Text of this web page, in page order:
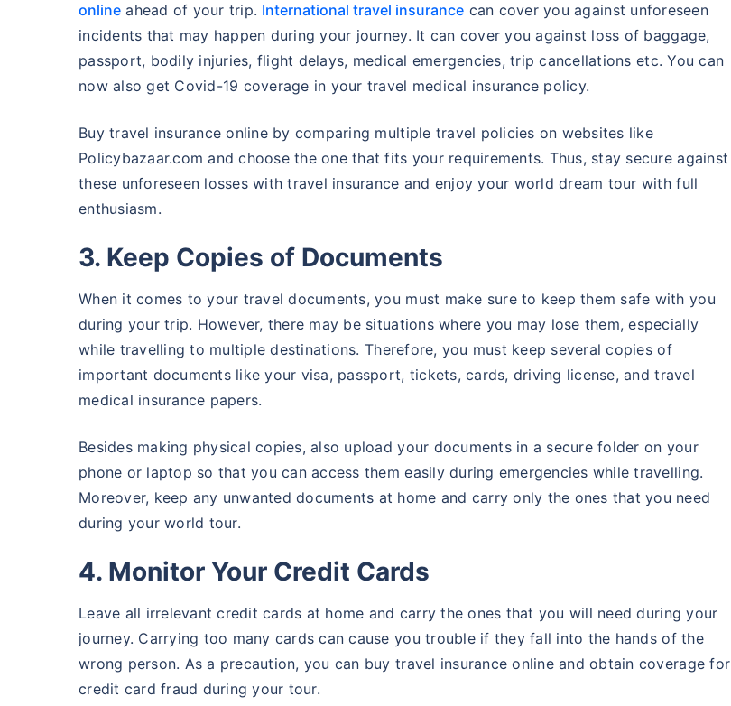
online ahead of your trip. International travel insurance can cover you against unforeseen
incidents that may happen during your journey. It can cover you against loss of baggage,
passport, bodily injuries, flight delays, medical emergencies, trip cancellations etc. You can
now also get Covid-19 coverage in your travel medical insurance policy.
Buy travel insurance online by comparing multiple travel policies on websites like
Policybazaar.com and choose the one that fits your requirements. Thus, stay secure against
these unforeseen losses with travel insurance and enjoy your world dream tour with full
enthusiasm.
3. Keep Copies of Documents
When it comes to your travel documents, you must make sure to keep them safe with you
during your trip. However, there may be situations where you may lose them, especially
while travelling to multiple destinations. Therefore, you must keep several copies of
important documents like your visa, passport, tickets, cards, driving license, and travel
medical insurance papers.
Besides making physical copies, also upload your documents in a secure folder on your
phone or laptop so that you can access them easily during emergencies while travelling.
Moreover, keep any unwanted documents at home and carry only the ones that you need
during your world tour.
4. Monitor Your Credit Cards
Leave all irrelevant credit cards at home and carry the ones that you will need during your
journey. Carrying too many cards can cause you trouble if they fall into the hands of the
wrong person. As a precaution, you can buy travel insurance online and obtain coverage for
credit card fraud during your tour.